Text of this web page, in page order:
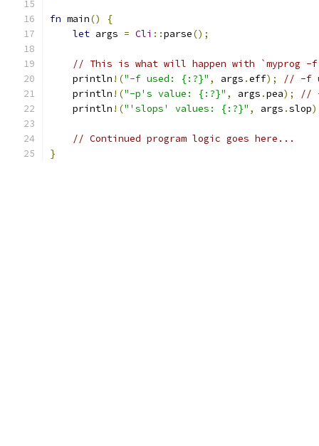
fn main()
{
let args = Cli ::parse();
// This is what will happen with `myprog
    println
!("-f used: {:?}" , args .eff);
// -f
    println
!("-p's value: {:?}" , args .pea);
//
    println
!("'slops' values: {:?}" , args .slop
// Continued program logic goes here...
}